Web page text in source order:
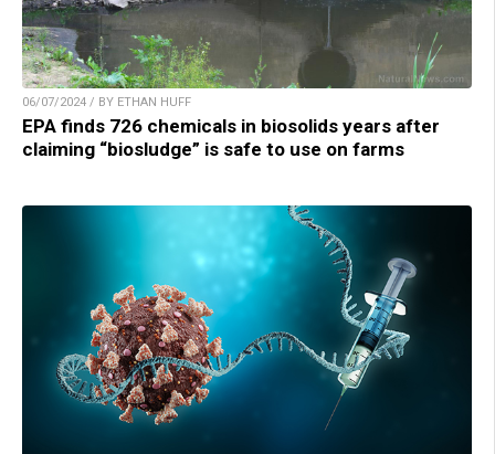
06/07/2024 / BY ETHAN HUFF
EPA finds 726 chemicals in biosolids years after
claiming “biosludge” is safe to use on farms